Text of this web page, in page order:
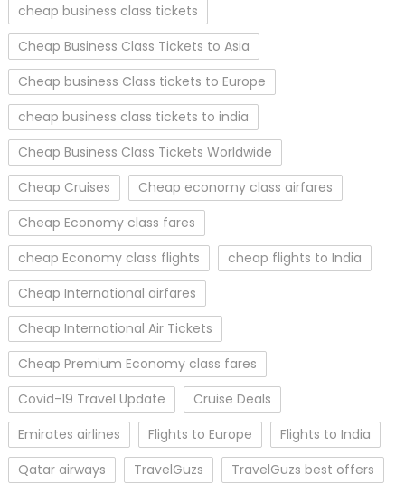
cheap business class tickets
Cheap Business Class Tickets to Asia
Cheap business Class tickets to Europe
cheap business class tickets to india
Cheap Business Class Tickets Worldwide
Cheap Cruises
Cheap economy class airfares
Cheap Economy class fares
cheap Economy class flights
cheap flights to India
Cheap International airfares
Cheap International Air Tickets
Cheap Premium Economy class fares
Covid-19 Travel Update
Cruise Deals
Emirates airlines
Flights to Europe
Flights to India
Qatar airways
TravelGuzs TravelGuzs best offers